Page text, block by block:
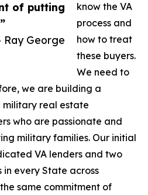
of putting
Ray George
know the VA
process and
how to treat
these buyers.
We need to
we are building a
real estate
who are passionate and
military families. Our initial
VA lenders and two
in every State across
same commitment of